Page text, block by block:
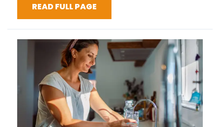
READ FULL PAGE